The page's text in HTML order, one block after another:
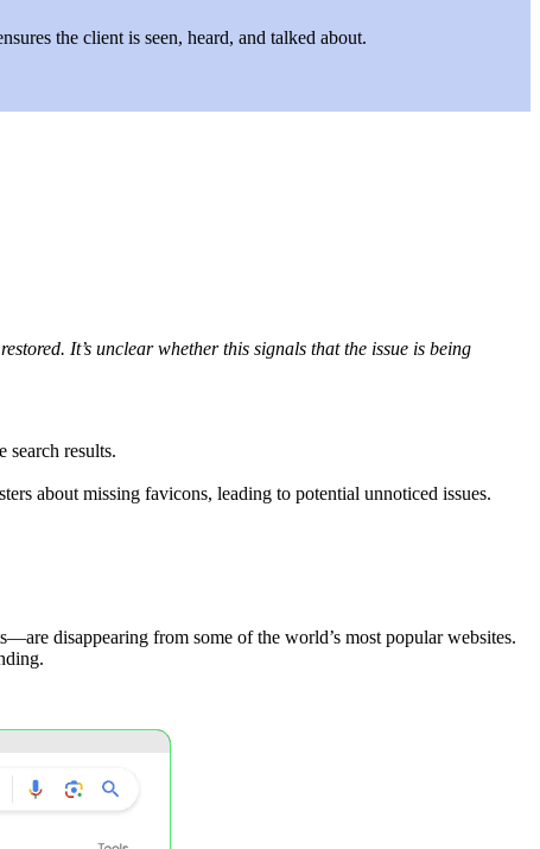
the client is seen, heard, and talked about.
It’s unclear whether this signals that the issue is being
results.
about missing favicons, leading to potential unnoticed issues.
disappearing from some of the world’s most popular websites.